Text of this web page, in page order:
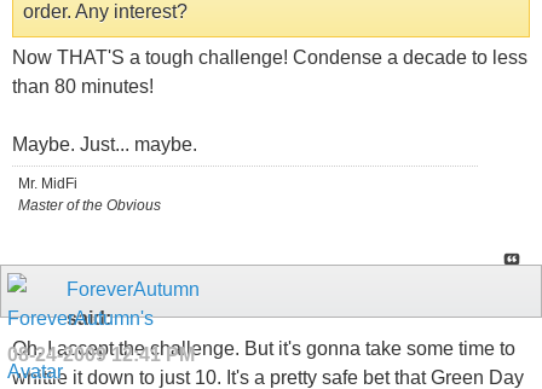
order. Any interest?
Now THAT'S a tough challenge! Condense a decade to less
than 80 minutes!
Maybe. Just... maybe.
Mr. MidFi
Master of the Obvious
ForeverAutumn
said:
08-24-200912:41 PM
Oh, I accept the challenge. But it's gonna take some time to
whittle it down to just 10. It's a pretty safe bet that Green Day